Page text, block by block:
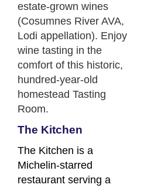
estate-grown wines
(Cosumnes River AVA,
Lodi appellation). Enjoy
wine tasting in the
comfort of this historic,
hundred-year-old
homestead Tasting
Room.
The Kitchen
The Kitchen is a
Michelin-starred
restaurant serving a